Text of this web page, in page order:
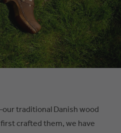
traditional Danish wood
crafted them, we have